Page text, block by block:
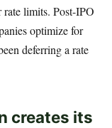
limits. Post-IPO
optimize for
deferring a rate
creates its